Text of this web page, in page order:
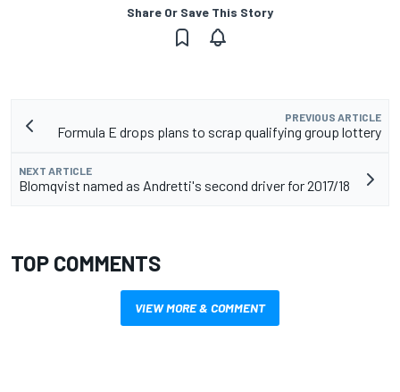
Share Or Save This Story
PREVIOUS ARTICLE
Formula E drops plans to scrap qualifying group lottery
NEXT ARTICLE
Blomqvist named as Andretti's second driver for 2017/18
TOP COMMENTS
VIEW MORE & COMMENT